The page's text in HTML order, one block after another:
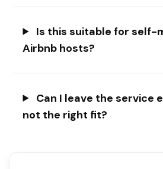
Is this suitable for self-
Airbnb hosts?
Can I leave the service
not the right fit?